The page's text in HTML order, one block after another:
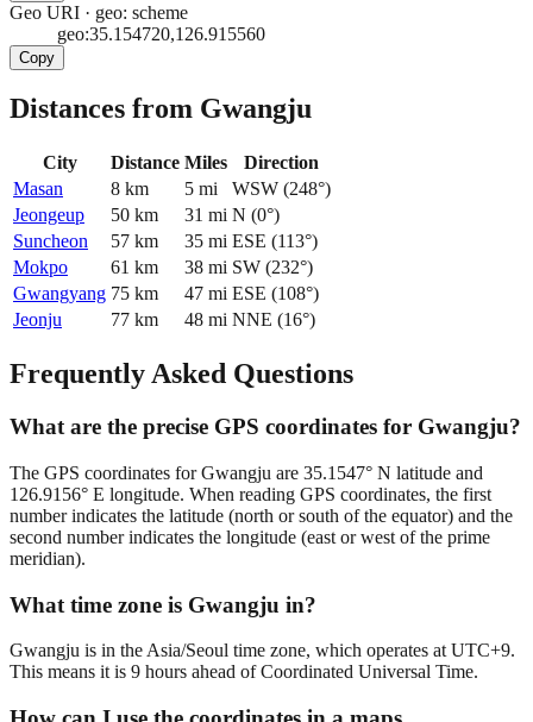
Geo URI · geo: scheme
geo:35.154720,126.915560
Copy
Distances from Gwangju
City Distance Miles
Direction
Masan
8 km 5 mi WSW (248°)
Jeongeup
50 km 31 mi N (0°)
Suncheon
57 km 35 mi ESE (113°)
Mokpo
61 km 38 mi SW (232°)
Gwangyang 75 km 47 mi ESE (108°)
Jeonju
77 km 48 mi NNE (16°)
Frequently Asked Questions
What are the precise GPS coordinates for Gwangju?
The GPS coordinates for Gwangju are 35.1547° N latitude and
126.9156° E longitude. When reading GPS coordinates, the first
number indicates the latitude (north or south of the equator) and the
second number indicates the longitude (east or west of the prime
meridian).
What time zone is Gwangju in?
Gwangju is in the Asia/Seoul time zone, which operates at UTC+9.
This means it is 9 hours ahead of Coordinated Universal Time.